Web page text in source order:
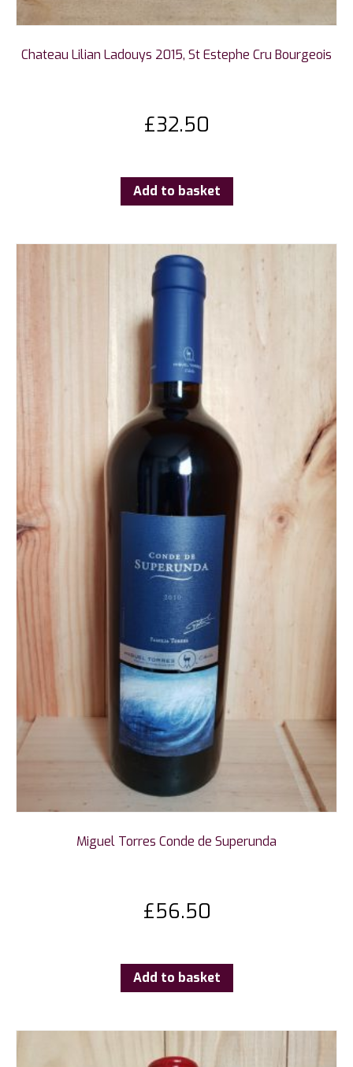
Chateau Lilian Ladouys 2015, St Estephe Cru Bourgeois
£32.50
Add to basket
Miguel Torres Conde de Superunda
£56.50
Add to basket